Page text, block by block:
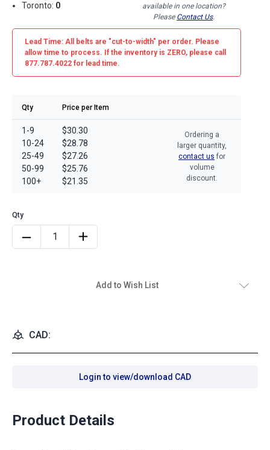
Toronto: 0
available in one location?
Please Contact Us.
Lead Time: All belts are "cut-to-width" per order. Please
allow time to process. If the inventory is ZERO, please call
877.787.4022 for lead time.
Qty Price per Item
1-9
10-24
25-49
50-99
100+
$30.30
$28.78
$27.26
$25.76
$21.35
Ordering a
larger quantity,
contact us for
volume
discount.
Add to Wish List
CAD:
Login to view/download CAD
Product Details